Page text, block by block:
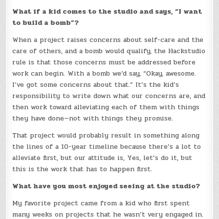
What if a kid comes to the studio and says, “I want
to build a bomb”?
When a project raises concerns about self-care and the
care of others, and a bomb would qualify, the Hackstudio
rule is that those concerns must be addressed before
work can begin. With a bomb we’d say, “Okay, awesome.
I’ve got some concerns about that.” It’s the kid’s
responsibility to write down what our concerns are, and
then work toward alleviating each of them with things
they have done—not with things they promise.
That project would probably result in something along
the lines of a 10-year timeline because there’s a lot to
alleviate first, but our attitude is, Yes, let’s do it, but
this is the work that has to happen first.
What have you most enjoyed seeing at the studio?
My favorite project came from a kid who first spent
many weeks on projects that he wasn’t very engaged in.